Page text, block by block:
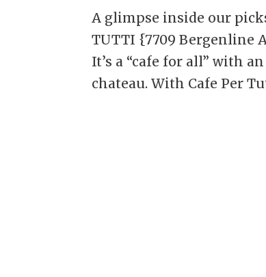
A glimpse inside our
TUTTI {7709 Bergenline
It’s a “cafe for all” with
chateau. With Cafe Per